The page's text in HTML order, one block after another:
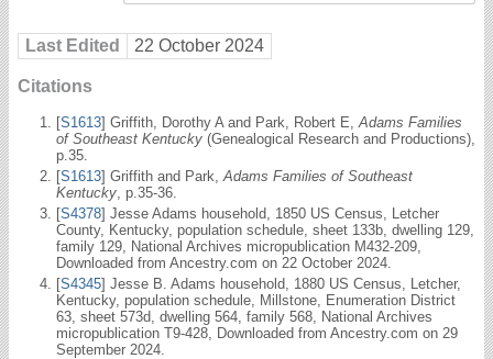
Last Edited 22 October 2024
Citations
[S1613] Griffith, Dorothy A and Park, Robert E, Adams Families
of Southeast Kentucky (Genealogical Research and Productions),
p.35.
[S1613] Griffith and Park, Adams Families of Southeast
Kentucky , p.35-36.
[S4378] Jesse Adams household, 1850 US Census, Letcher
County, Kentucky, population schedule, sheet 133b, dwelling 129,
family 129, National Archives micropublication M432-209,
Downloaded from Ancestry.com on 22 October 2024.
[S4345] Jesse B. Adams household, 1880 US Census, Letcher,
Kentucky, population schedule, Millstone, Enumeration District
63, sheet 573d, dwelling 564, family 568, National Archives
micropublication T9-428, Downloaded from Ancestry.com on 29
September 2024.